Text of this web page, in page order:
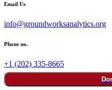
Email Us
info@groundworksanalytics.org
Phone no.
+1 (202) 335-8665